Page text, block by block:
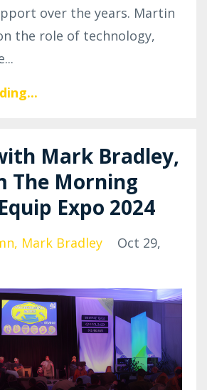
over the years. Martin
the role of technology,
...
Mark Bradley,
The Morning
Expo 2024
Mark Bradley
Oct 29,